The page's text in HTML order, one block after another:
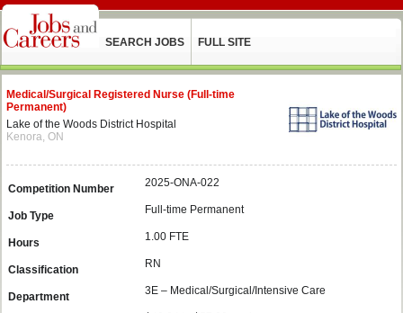
SEARCH JOBS FULL SITE
Medical/Surgical Registered Nurse (Full-time
Permanent)
Lake of the Woods District Hospital
Kenora, ON
Competition Number 2025-ONA-022
Job Type Full-time Permanent
Hours 1.00 FTE
Classification RN
Department 3E – Medical/Surgical/Intensive Care